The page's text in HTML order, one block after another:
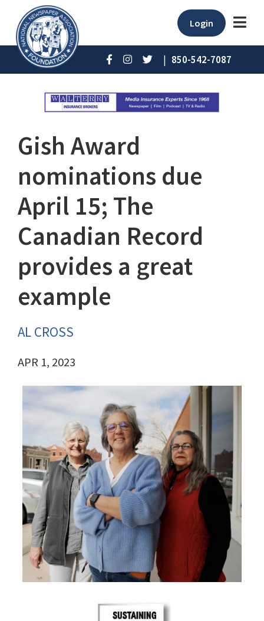
Login
| 850-542-7087
Gish Award
nominations due
April 15; The
Canadian Record
provides a great
example
AL CROSS
APR 1, 2023